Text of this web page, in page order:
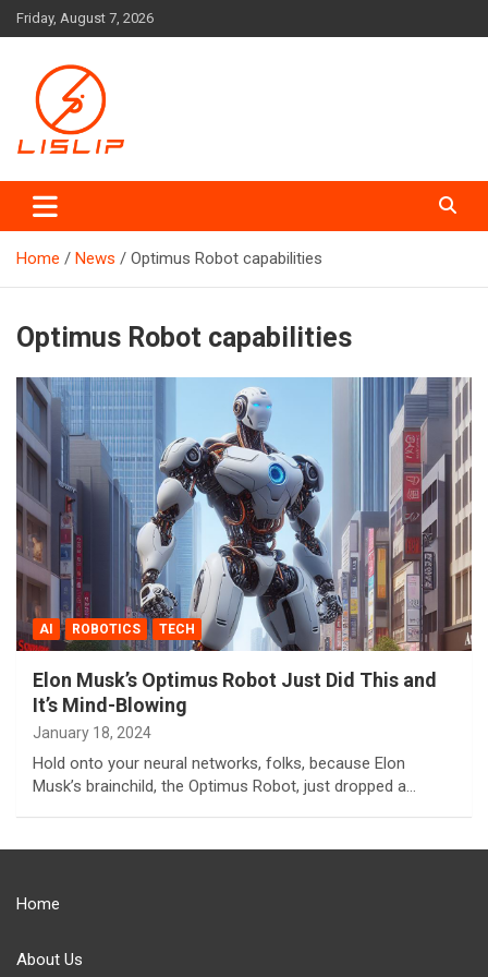
Skip
to
Friday, August 7, 2026
Lislip News
Home News Optimus Robot capabilities
Optimus Robot capabilities
AI ROBOTICS TECH
Elon Musk’s Optimus Robot Just Did This and
It’s Mind-Blowing
January 18, 2024
Hold onto your neural networks, folks, because Elon
Musk’s brainchild, the Optimus Robot, just dropped a…
Home
About Us